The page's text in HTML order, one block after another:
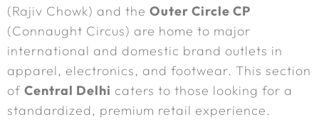
(Rajiv Chowk) and the Outer Circle CP
(Connaught Circus) are home to major
international and domestic brand outlets in
apparel, electronics, and footwear. This section
of Central Delhi caters to those looking for a
standardized, premium retail experience.